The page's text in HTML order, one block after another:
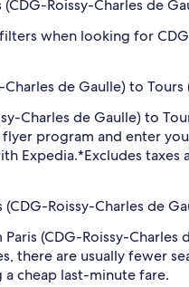
Roissy-Charles de
filters when looking for
de Gaulle) to
Charles de Gaulle) to
program and enter
Expedia.*Excludes taxes
Roissy-Charles de
(CDG-Roissy-
there are usually fewer
cheap last-minute fare.